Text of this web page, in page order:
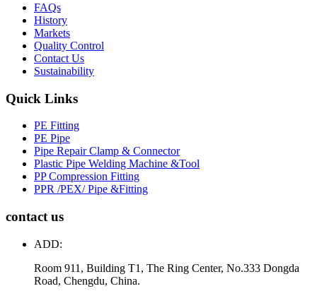
FAQs
History
Markets
Quality Control
Contact Us
Sustainability
Quick Links
PE Fitting
PE Pipe
Pipe Repair Clamp & Connector
Plastic Pipe Welding Machine &Tool
PP Compression Fitting
PPR /PEX/ Pipe &Fitting
contact us
ADD:
Room 911, Building T1, The Ring Center, No.333 Dongda
Road, Chengdu, China.